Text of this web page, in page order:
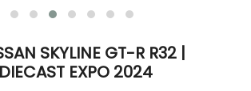
SKYLINE GT-R R32 |
EXPO 2024